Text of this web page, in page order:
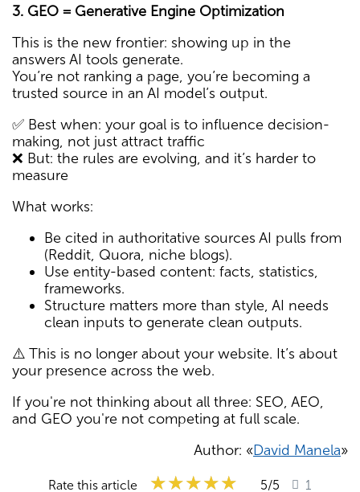
3. GEO = Generative Engine Optimization
This is the new frontier: showing up in the
answers AI tools generate.
You’re not ranking a page, you’re becoming a
trusted source in an AI model’s output.
✅ Best when: your goal is to influence decision-
making, not just attract traffic
❌ But: the rules are evolving, and it’s harder to
measure
What works:
Be cited in authoritative sources AI pulls from
(Reddit, Quora, niche blogs).
Use entity-based content: facts, statistics,
frameworks.
Structure matters more than style, AI needs
clean inputs to generate clean outputs.
⚠️ This is no longer about your website. It’s about
your presence across the web.
If you're not thinking about all three: SEO, AEO,
and GEO you're not competing at full scale.
Author: «David Manela»
Rate this article ★★★★★
★★★★★
★★★★★ 5/5 1